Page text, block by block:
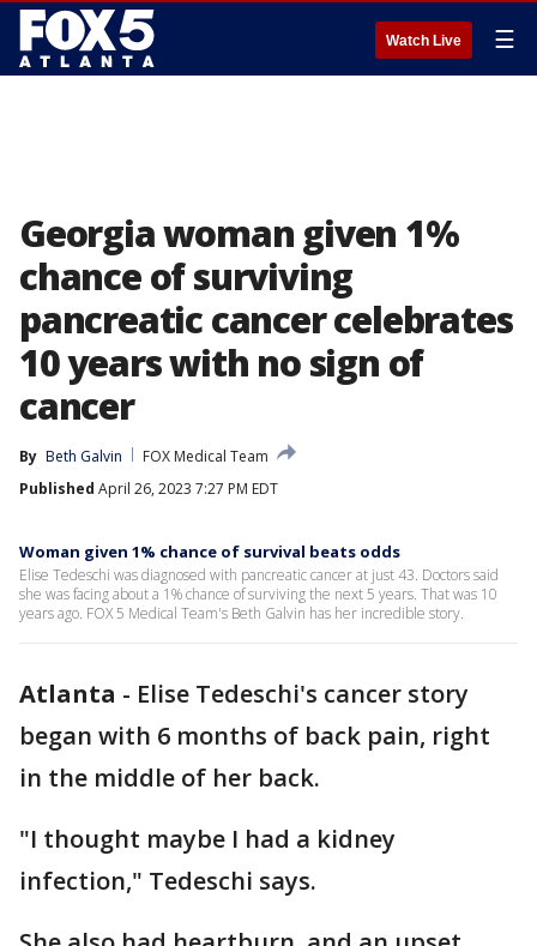
Watch Live ☰
Georgia woman given 1%
chance of surviving
pancreatic cancer celebrates
10 years with no sign of
cancer
By Beth Galvin
FOX Medical Team
Published April 26, 2023 7:27 PM EDT
Woman given 1% chance of survival beats odds
Elise Tedeschi was diagnosed with pancreatic cancer at just 43. Doctors said
she was facing about a 1% chance of surviving the next 5 years. That was 10
years ago. FOX 5 Medical Team's Beth Galvin has her incredible story.
Atlanta - Elise Tedeschi's cancer story
began with 6 months of back pain, right
in the middle of her back.
"I thought maybe I had a kidney
infection," Tedeschi says.